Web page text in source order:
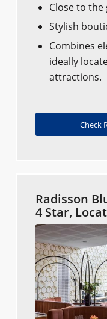
Close to
Stylish
Combines
ideally
attractions.
Check
Radisson
4 Star,